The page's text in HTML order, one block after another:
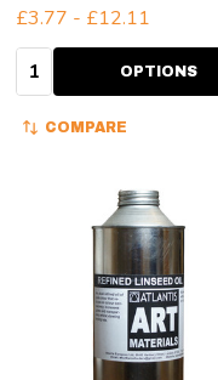
£3.77 - £12.11
Quantity: OPTIONS
COMPARE